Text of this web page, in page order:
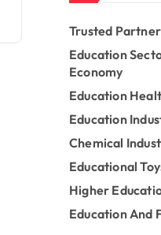
Trusted
Education
Economy
Education
Education
Chemical
Educational
Higher
Education And